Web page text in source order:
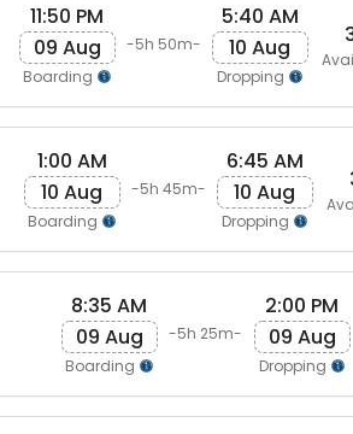
11:50 PM
09 Aug
Boarding
-5h 50m-
5:40 AM
10 Aug
Dropping
1:00 AM
10 Aug
Boarding
-5h 45m-
6:45 AM
10 Aug
Dropping
8:35 AM
09 Aug
Boarding
-5h 25m-
2:00 PM
09 Aug
Dropping